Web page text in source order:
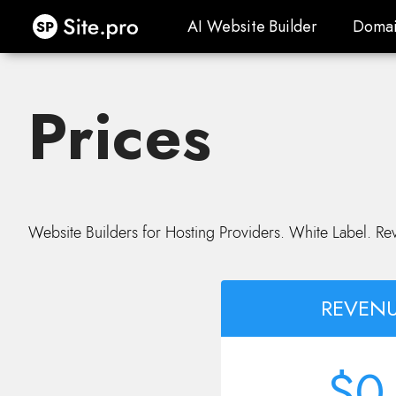
Site.pro AI Website Builder
AI Website Builder
Prices
Website Builders for Hosting Providers. White Label.